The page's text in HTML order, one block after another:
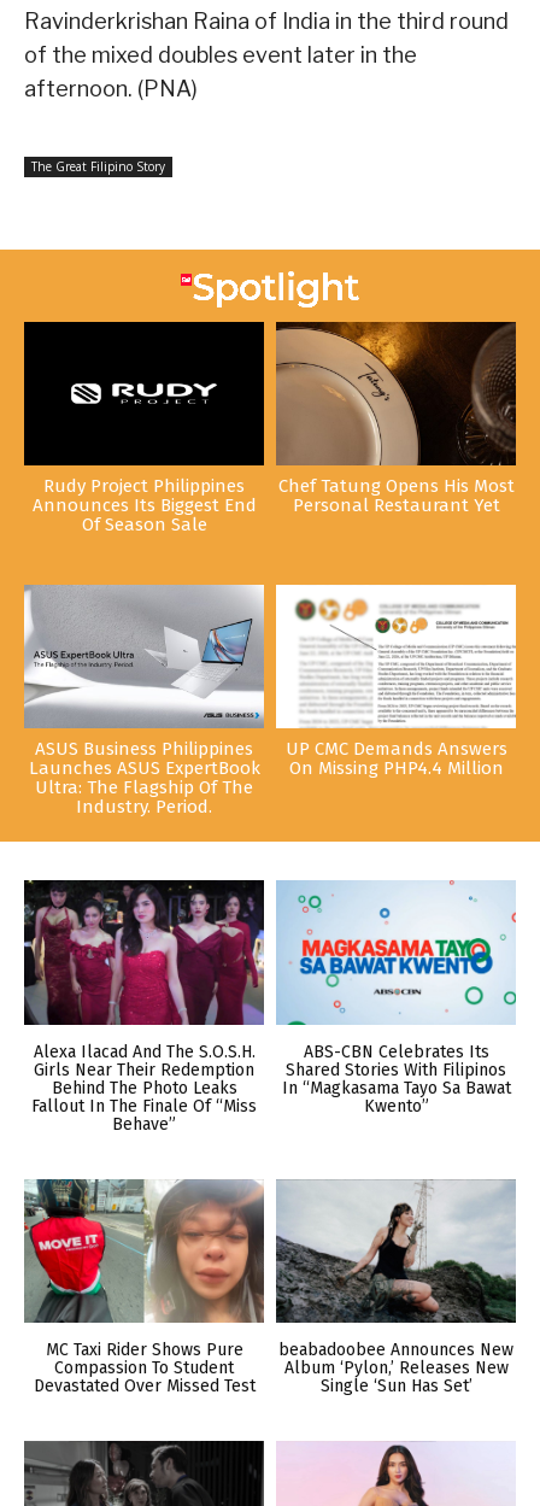
Ravinderkrishan Raina of India in the third round
of the mixed doubles event later in the
afternoon. (PNA)
The Great Filipino Story
Rudy Project Philippines
Announces Its Biggest End
Of Season Sale
Chef Tatung Opens His Most
Personal Restaurant Yet
ASUS Business Philippines
Launches ASUS ExpertBook
Ultra: The Flagship Of The
Industry. Period.
UP CMC Demands Answers
On Missing PHP4.4 Million
Alexa Ilacad And The S.O.S.H.
Girls Near Their Redemption
Behind The Photo Leaks
Fallout In The Finale Of “Miss
Behave”
ABS-CBN Celebrates Its
Shared Stories With Filipinos
In “Magkasama Tayo Sa Bawat
Kwento”
MC Taxi Rider Shows Pure
Compassion To Student
Devastated Over Missed Test
beabadoobee Announces New
Album ‘Pylon,’ Releases New
Single ‘Sun Has Set’